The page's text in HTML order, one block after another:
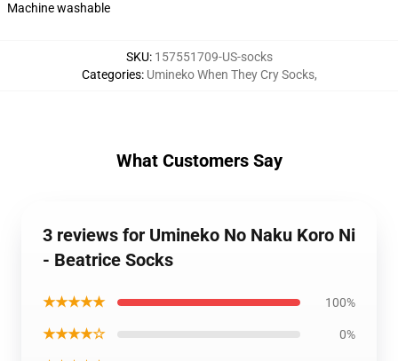
Machine washable
SKU: 157551709-US-socks
Categories: Umineko When They Cry Socks,
What Customers Say
3 reviews for Umineko No Naku Koro Ni
- Beatrice Socks
★★★★★ 100%
★★★★☆ 0%